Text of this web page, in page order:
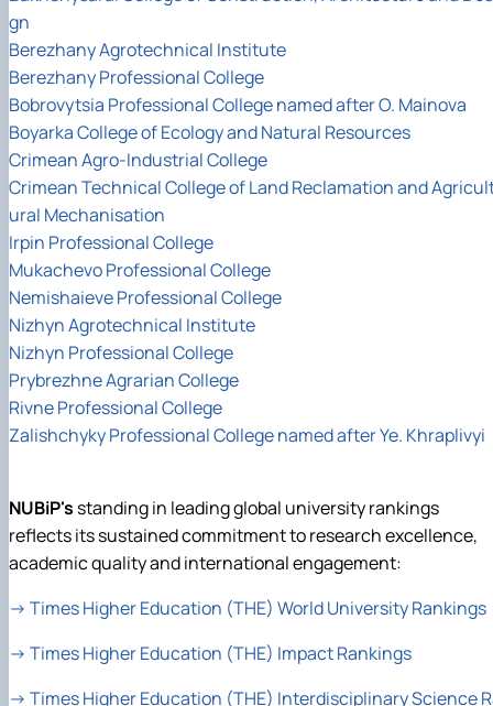
gn
Berezhany Agrotechnical Institute
Berezhany Professional College
Bobrovytsia Professional College named after O. Mainova
Boyarka College of Ecology and Natural Resources
Crimean Agro-Industrial College
Crimean Technical College of Land Reclamation and
ural Mechanisation
Irpin Professional College
Mukachevo Professional College
Nemishaieve Professional College
Nizhyn Agrotechnical Institute
Nizhyn Professional College
Prybrezhne Agrarian College
Rivne Professional College
Zalishchyky Professional College named after Ye. Khraplivyi
NUBiP's standing in leading global university rankings
reflects its sustained commitment to research excellence,
academic quality and international engagement:
→ Times Higher Education (THE) World University Rankings
→ Times Higher Education (THE) Impact Rankings
→ Times Higher Education (THE) Interdisciplinary Science